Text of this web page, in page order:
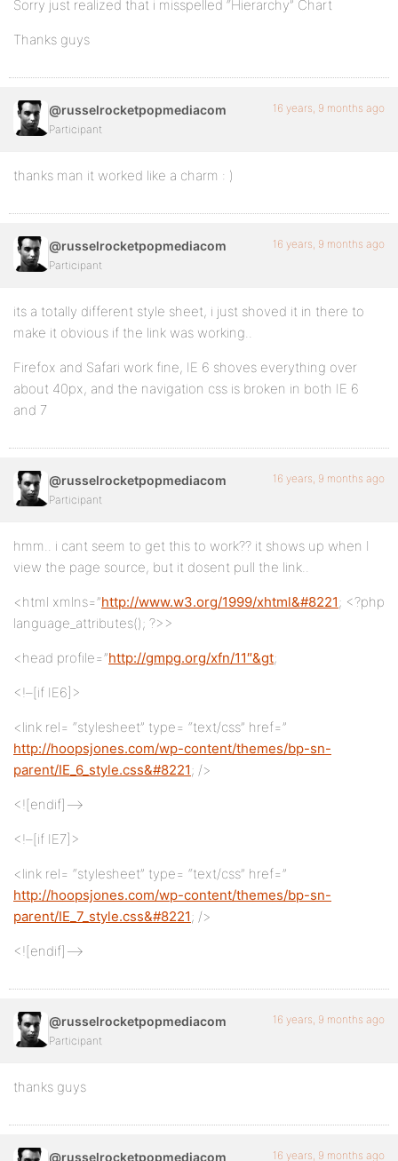
Sorry just realized that i misspelled “Hierarchy” Chart
Thanks guys
@russelrocketpopmediacom
Participant
16 years, 9 months ago
thanks man it worked like a charm : )
@russelrocketpopmediacom
Participant
16 years, 9 months ago
its a totally different style sheet, i just shoved it in there to
make it obvious if the link was working..
Firefox and Safari work fine, IE 6 shoves everything over
about 40px, and the navigation css is broken in both IE 6
and 7
@russelrocketpopmediacom
Participant
16 years, 9 months ago
hmm.. i cant seem to get this to work?? it shows up when I
view the page source, but it dosent pull the link..
<html xmlns=”http://www.w3.org/1999/xhtml&#8221; <?php
language_attributes(); ?>>
<head profile=”http://gmpg.org/xfn/11″&gt;
<!–[if IE6]>
<link rel= “stylesheet” type= “text/css” href=”
http://hoopsjones.com/wp-content/themes/bp-sn-
parent/IE_6_style.css&#8221; />
<![endif]–>
<!–[if IE7]>
<link rel= “stylesheet” type= “text/css” href=”
http://hoopsjones.com/wp-content/themes/bp-sn-
parent/IE_7_style.css&#8221; />
<![endif]–>
@russelrocketpopmediacom
Participant
16 years, 9 months ago
thanks guys
@russelrocketpopmediacom 16 years, 9 months ago